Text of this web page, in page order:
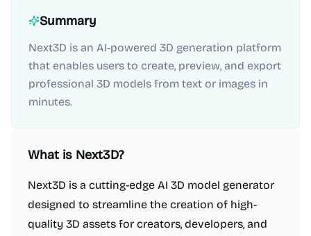
Summary
Next3D is an AI-powered 3D generation platform
that enables users to create, preview, and export
professional 3D models from text or images in
minutes.
What is Next3D?
Next3D is a cutting-edge AI 3D model generator
designed to streamline the creation of high-
quality 3D assets for creators, developers, and